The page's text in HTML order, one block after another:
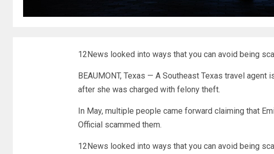
12News looked into ways that you can avoid being
BEAUMONT, Texas — A Southeast Texas travel
after she was charged with felony theft.
In May, multiple people came forward claiming that
Official scammed them.
12News looked into ways that you can avoid being